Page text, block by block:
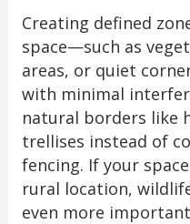
Creating defined
space—such as
areas, or quiet
with minimal
natural borders like
trellises instead of
fencing. If your
rural location,
even more